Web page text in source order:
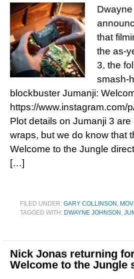
that
the as-
3, the
smash-
blockbuster Jumanji:
https://www.instagram.com/
Plot details on Jumanji 3
wraps, but we do know that
Welcome to the Jungle
[…]
FILED UNDER: GARY COLLINSON ,
TAGGED WITH: DWAYNE JOHNSON ,
Nick Jonas returning
Welcome to the Jungle